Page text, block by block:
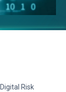
Risk